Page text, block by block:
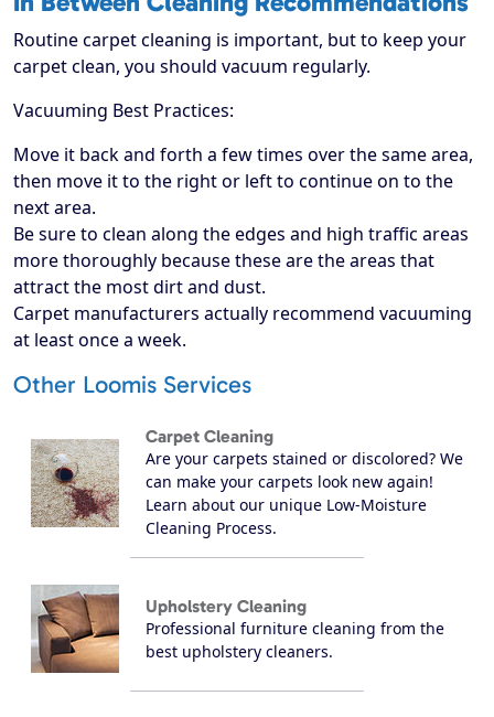
Routine carpet cleaning is important, but to keep your
carpet clean, you should vacuum regularly.
Vacuuming Best Practices:
Move it back and forth a few times over the same area,
then move it to the right or left to continue on to the
next area.
Be sure to clean along the edges and high traffic areas
more thoroughly because these are the areas that
attract the most dirt and dust.
Carpet manufacturers actually recommend vacuuming
at least once a week.
Other Loomis Services
Carpet Cleaning
Are your carpets stained or discolored? We
can make your carpets look new again!
Learn about our unique Low-Moisture
Cleaning Process.
Upholstery Cleaning
Professional furniture cleaning from the
best upholstery cleaners.